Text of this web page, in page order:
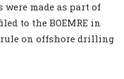
were made as part of
to the BOEMRE in
on offshore drilling